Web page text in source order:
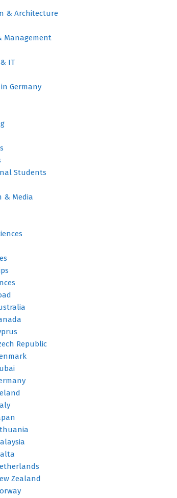
& Architecture
Management
IT
Germany
Students
& Media
Republic
Zealand